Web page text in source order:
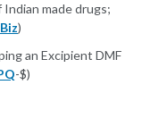
made drugs;
)
an Excipient DMF
-$)